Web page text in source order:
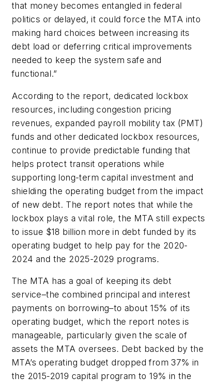
that money becomes entangled in federal
politics or delayed, it could force the MTA into
making hard choices between increasing its
debt load or deferring critical improvements
needed to keep the system safe and
functional.”
According to the report, dedicated lockbox
resources, including congestion pricing
revenues, expanded payroll mobility tax (PMT)
funds and other dedicated lockbox resources,
continue to provide predictable funding that
helps protect transit operations while
supporting long-term capital investment and
shielding the operating budget from the impact
of new debt. The report notes that while the
lockbox plays a vital role, the MTA still expects
to issue $18 billion more in debt funded by its
operating budget to help pay for the 2020-
2024 and the 2025-2029 programs.
The MTA has a goal of keeping its debt
service–the combined principal and interest
payments on borrowing–to about 15% of its
operating budget, which the report notes is
manageable, particularly given the scale of
assets the MTA oversees. Debt backed by the
MTA’s operating budget dropped from 37% in
the 2015-2019 capital program to 19% in the